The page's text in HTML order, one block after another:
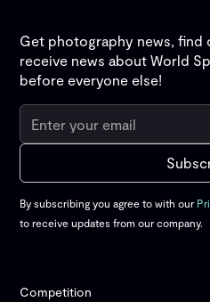
Get photography news, find
receive news about World
before everyone else!
By subscribing you agree to with our
to receive updates from our company.
Competition